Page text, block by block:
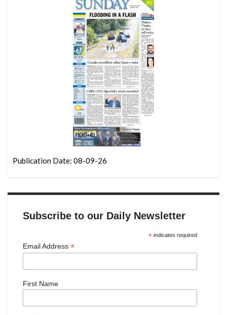
Publication Date: 08-09-26
Subscribe to our Daily Newsletter
*indicates required
Email Address *
First Name